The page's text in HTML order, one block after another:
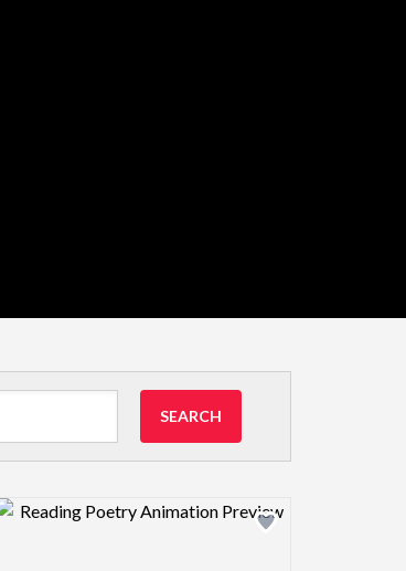
SEARCH
Design preview image